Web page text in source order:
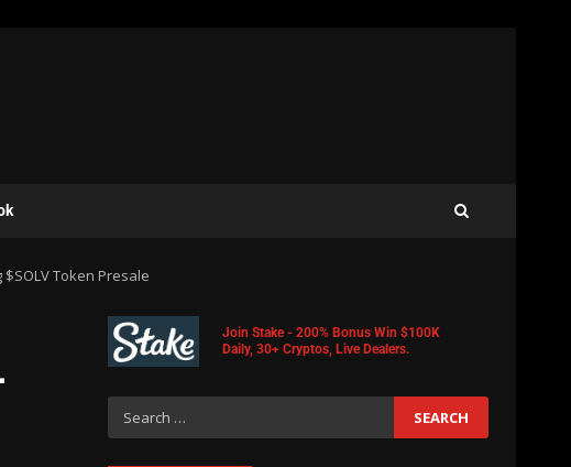
Token Presale
Join Stake - 200% Bonus Win $100K
Daily, 30+ Cryptos, Live Dealers.